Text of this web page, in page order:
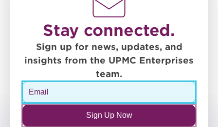
Stay connected.
Sign up for news, updates, and
insights from the UPMC Enterprises
team.